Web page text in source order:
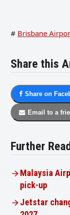
# Brisbane
Share this
Share on
Email to a
Further
Malaysia
pick-up
Jetstar